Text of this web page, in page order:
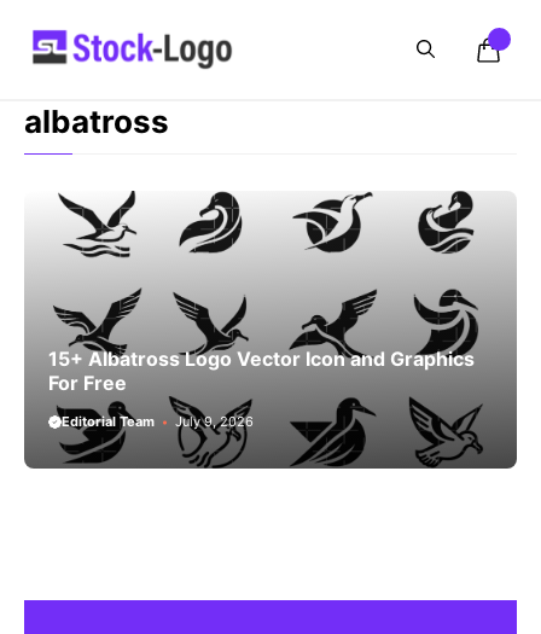
albatross
15+ Albatross Logo Vector Icon and Graphics
For Free
Editorial Team July 9, 2026